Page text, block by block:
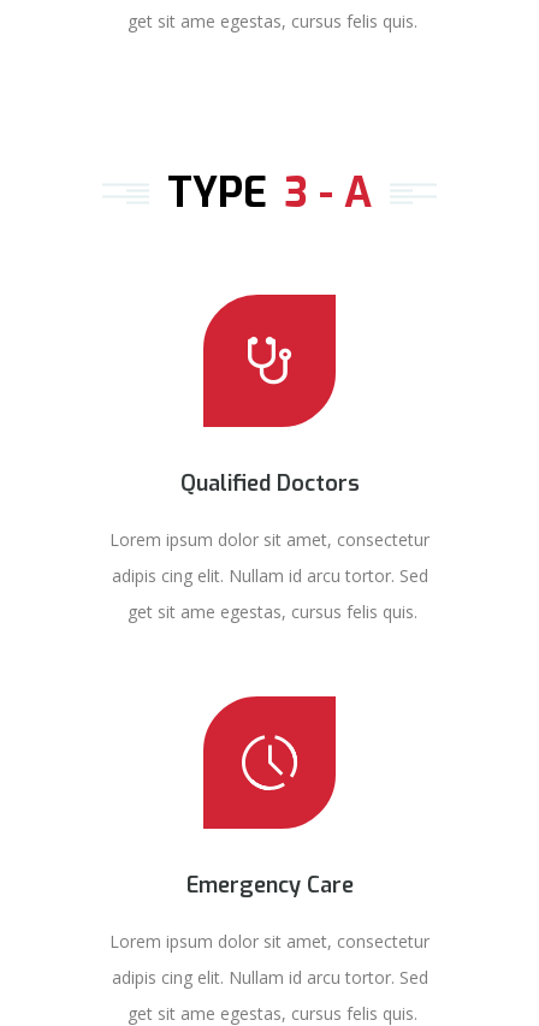
get sit ame egestas, cursus felis quis.
TYPE 3 - A
Qualified Doctors
Lorem ipsum dolor sit amet, consectetur
adipis cing elit. Nullam id arcu tortor. Sed
get sit ame egestas, cursus felis quis.
Emergency Care
Lorem ipsum dolor sit amet, consectetur
adipis cing elit. Nullam id arcu tortor. Sed
get sit ame egestas, cursus felis quis.